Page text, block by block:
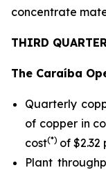
concentrate
THIRD
The Caraíba
Quarterly
of copper in
cost(*) of $2.32
Plant